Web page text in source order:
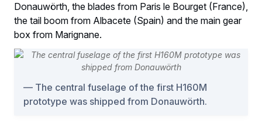
Donauwörth, the blades from Paris le Bourget (France),
the tail boom from Albacete (Spain) and the main gear
box from Marignane.
The central fuselage of the first H160M
prototype was shipped from Donauwörth.